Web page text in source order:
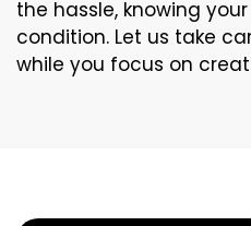
the hassle, knowing
condition. Let us take
while you focus on